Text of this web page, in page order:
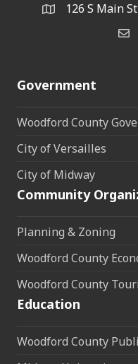
address126 S Main
Government
Woodford County
City of Versailles
City of Midway
Community
Planning & Zoning
Woodford County
Woodford County
Education
Woodford County